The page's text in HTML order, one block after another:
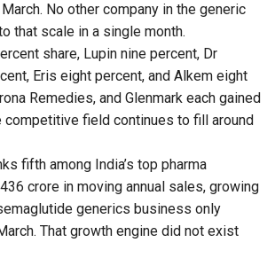
March. No other company in the generic
that scale in a single month.
share, Lupin nine percent, Dr
Eris eight percent, and Alkem eight
Remedies, and Glenmark each gained
competitive field continues to fill around
fifth among India’s top pharma
crore in moving annual sales, growing
generics business only
That growth engine did not exist